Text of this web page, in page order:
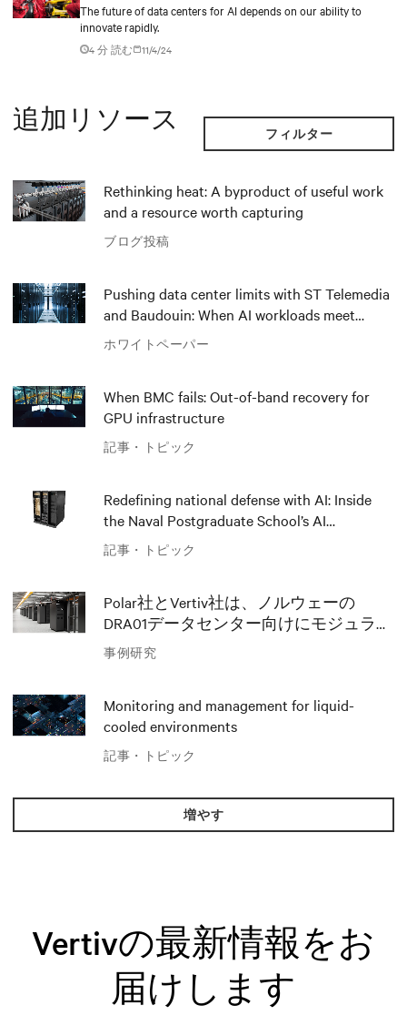
The future of data centers for AI depends on our ability to
innovate rapidly.
4 分 読む 11/4/24
追加リソース フィルター
ブログ投稿
Rethinking heat: A byproduct of useful work
and a resource worth capturing
ホワイトペーパー
Pushing data center limits with ST Telemedia
and Baudouin: When AI workloads meet
outdated critical power infrastructure
記事・トピック
When BMC fails: Out-of-band recovery for
GPU infrastructure
記事・トピック
Redefining national defense with AI: Inside
the Naval Postgraduate School’s AI
infrastructure deployment
事例研究
Polar社とVertiv社は、ノルウェーの
DRA01データセンター向けにモジュラー
AIソリューションでイノベーションを
推進
記事・トピック
Monitoring and management for liquid-
cooled environments
増やす
Vertivの最新情報をお
届けします